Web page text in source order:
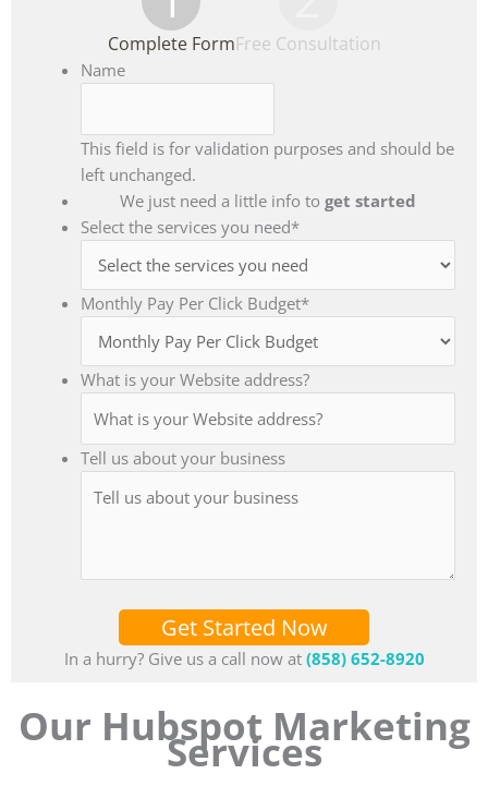
Complete FormFree Consultation
Name
This field is for validation purposes and should be
left unchanged.
We just need a little info to get started
Select the services you need*
Monthly Pay Per Click Budget*
What is your Website address?
Tell us about your business
Get Started Now
In a hurry? Give us a call now at (858) 652-8920
Our Hubspot Marketing
Services